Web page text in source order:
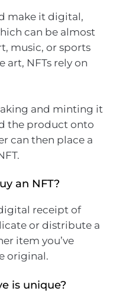
make it digital,
can be almost
music, or sports
art, NFTs rely on
and minting it
the product onto
can then place a
an NFT?
receipt of
or distribute a
item you’ve
original.
is unique?